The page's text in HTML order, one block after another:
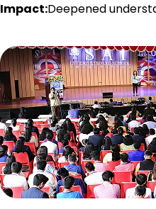
Impact:Deepened